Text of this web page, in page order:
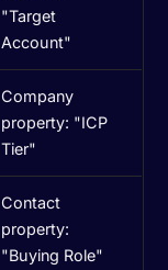
"Target
Account"
Company
property: "ICP
Tier"
Contact
property:
"Buying Role"